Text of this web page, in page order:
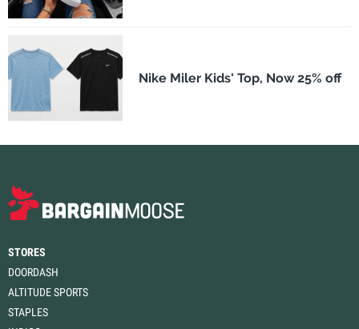
Nike Miler Kids' Top, Now 25% off
STORES
DOORDASH
ALTITUDE SPORTS
STAPLES